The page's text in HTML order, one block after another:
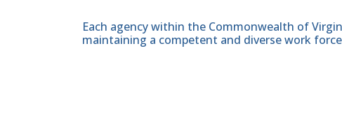
Each agency within the Commonwealth of
maintaining a competent and diverse work